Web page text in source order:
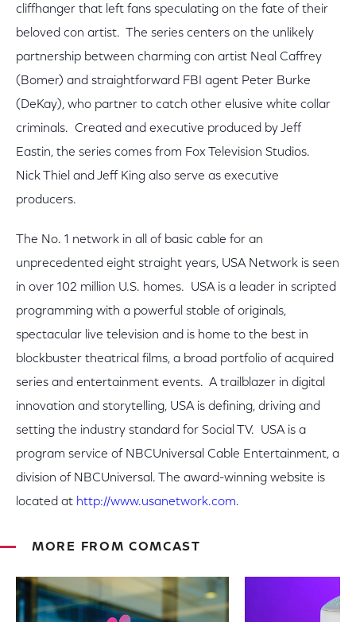
cliffhanger that left fans speculating on the fate of their
beloved con artist. The series centers on the unlikely
partnership between charming con artist Neal Caffrey
(Bomer) and straightforward FBI agent Peter Burke
(DeKay), who partner to catch other elusive white collar
criminals. Created and executive produced by Jeff
Eastin, the series comes from Fox Television Studios.
Nick Thiel and Jeff King also serve as executive
producers.
The No. 1 network in all of basic cable for an
unprecedented eight straight years, USA Network is seen
in over 102 million U.S. homes. USA is a leader in scripted
programming with a powerful stable of originals,
spectacular live television and is home to the best in
blockbuster theatrical films, a broad portfolio of acquired
series and entertainment events. A trailblazer in digital
innovation and storytelling, USA is defining, driving and
setting the industry standard for Social TV. USA is a
program service of NBCUniversal Cable Entertainment, a
division of NBCUniversal. The award-winning website is
located at http://www.usanetwork.com.
MORE FROM COMCAST